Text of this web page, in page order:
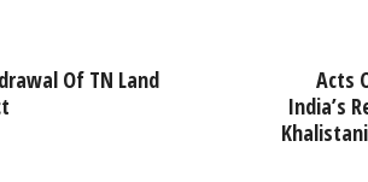
Of TN Land
Acts
India’s